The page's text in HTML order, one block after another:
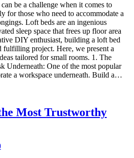
be a challenge when it comes to
for those who need to accommodate a
Loft beds are an ingenious
sleep space that frees up floor area
DIY enthusiast, building a loft bed
fulfilling project. Here, we present a
tailored for small rooms. 1. The
Underneath: One of the most popular
a workspace underneath. Build a…
Most Trustworthy